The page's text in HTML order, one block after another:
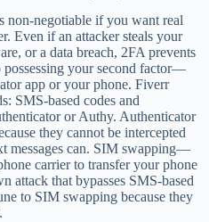
non-negotiable if you want real
Even if an attacker steals your
or a data breach, 2FA prevents
your second factor—
app or your phone. Fiverr
SMS-based codes and
or Authy. Authenticator
they cannot be intercepted
messages can. SIM swapping—
carrier to transfer your phone
attack that bypasses SMS-based
to SIM swapping because they